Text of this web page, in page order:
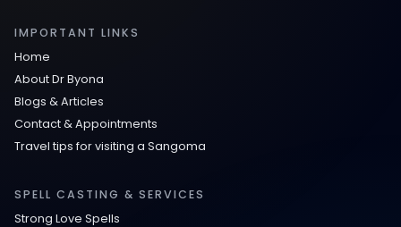
IMPORTANT LINKS
Home
About Dr Byona
Blogs & Articles
Contact & Appointments
Travel tips for visiting a Sangoma
SPELL CASTING & SERVICES
Strong Love Spells